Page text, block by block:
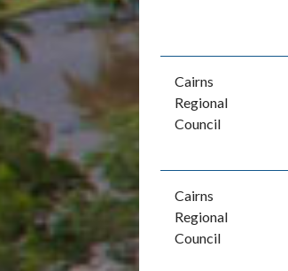
Cairns
Regional
Council
Cairns
Regional
Council